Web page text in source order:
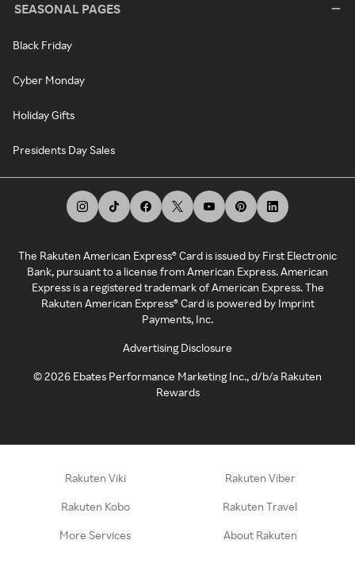
SEASONAL PAGES
Black Friday
Cyber Monday
Holiday Gifts
Presidents Day Sales
The Rakuten American Express® Card is issued by First Electronic
Bank, pursuant to a license from American Express. American
Express is a registered trademark of American Express. The
Rakuten American Express® Card is powered by Imprint
Payments, Inc.
Advertising Disclosure
©2026 Ebates Performance Marketing Inc., d/b/a Rakuten
Rewards
Rakuten Viki Rakuten Viber
Rakuten Kobo Rakuten Travel
More Services About Rakuten